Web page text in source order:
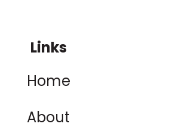
Links
Home
About